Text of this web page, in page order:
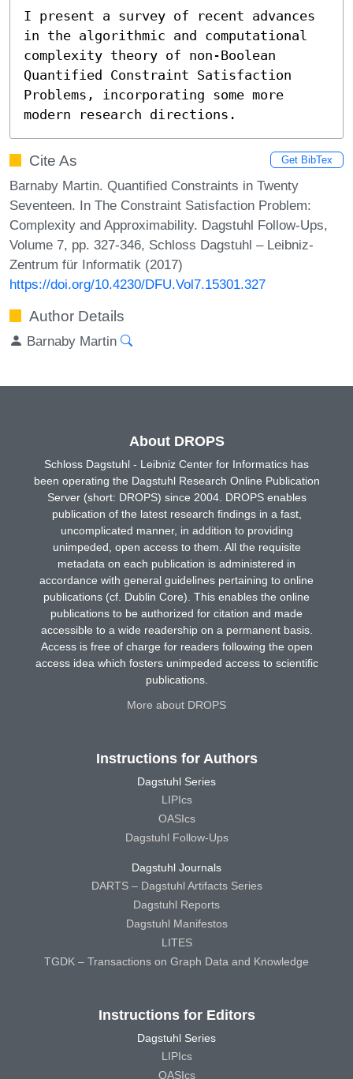
I present a survey of recent advances
in the algorithmic and computational
complexity theory of non-Boolean
Quantified Constraint Satisfaction
Problems, incorporating some more
modern research directions.
Cite As Get BibTex
Barnaby Martin. Quantified Constraints in Twenty
Seventeen. In The Constraint Satisfaction Problem:
Complexity and Approximability. Dagstuhl Follow-Ups,
Volume 7, pp. 327-346, Schloss Dagstuhl – Leibniz-
Zentrum für Informatik (2017)
https://doi.org/10.4230/DFU.Vol7.15301.327
Author Details
Barnaby Martin
About DROPS
Schloss Dagstuhl - Leibniz Center for Informatics has
been operating the Dagstuhl Research Online Publication
Server (short: DROPS) since 2004. DROPS enables
publication of the latest research findings in a fast,
uncomplicated manner, in addition to providing
unimpeded, open access to them. All the requisite
metadata on each publication is administered in
accordance with general guidelines pertaining to online
publications (cf. Dublin Core). This enables the online
publications to be authorized for citation and made
accessible to a wide readership on a permanent basis.
Access is free of charge for readers following the open
access idea which fosters unimpeded access to scientific
publications.
More about DROPS
Instructions for Authors
Dagstuhl Series
LIPIcs
OASIcs
Dagstuhl Follow-Ups
Dagstuhl Journals
DARTS – Dagstuhl Artifacts Series
Dagstuhl Reports
Dagstuhl Manifestos
LITES
TGDK – Transactions on Graph Data and Knowledge
Instructions for Editors
Dagstuhl Series
LIPIcs
OASIcs